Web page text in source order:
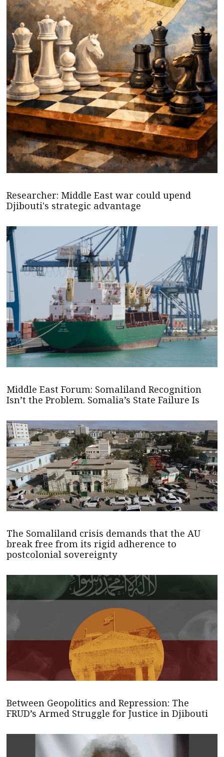
Researcher: Middle East war could upend
Djibouti's strategic advantage
Middle East Forum: Somaliland Recognition
Isn’t the Problem. Somalia’s State Failure Is
The Somaliland crisis demands that the AU
break free from its rigid adherence to
postcolonial sovereignty
Between Geopolitics and Repression: The
FRUD’s Armed Struggle for Justice in Djibouti